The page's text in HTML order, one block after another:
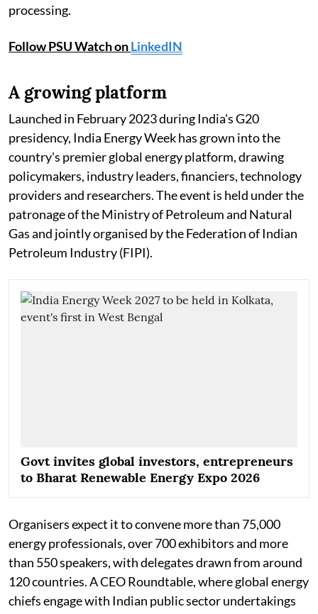
processing.
Follow PSU Watch onLinkedIN
A growing platform
Launched in February 2023 during India's G20
presidency, India Energy Week has grown into the
country's premier global energy platform, drawing
policymakers, industry leaders, financiers, technology
providers and researchers. The event is held under the
patronage of the Ministry of Petroleum and Natural
Gas and jointly organised by the Federation of Indian
Petroleum Industry (FIPI).
Govt invites global investors, entrepreneurs
to Bharat Renewable Energy Expo 2026
Organisers expect it to convene more than 75,000
energy professionals, over 700 exhibitors and more
than 550 speakers, with delegates drawn from around
120 countries. A CEO Roundtable, where global energy
chiefs engage with Indian public sector undertakings